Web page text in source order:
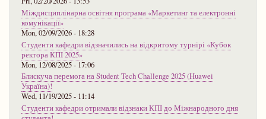
Міждисциплінарна освітня програма «Маркетинг та електронні
комунікації»
Mon, 02/09/2026 - 18:28
Студенти кафедри відзначились на відкритому турнірі «Кубок
ректора КПІ 2025»
Mon, 12/08/2025 - 17:06
Блискуча перемога на Student Tech Challenge 2025 (Huawei
Україна)!
Wed, 11/19/2025 - 11:14
Студенти кафедри отримали відзнаки КПІ до Міжнародного дня